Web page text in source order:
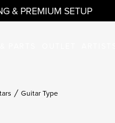
& PREMIUM SETUP
Guitar Type